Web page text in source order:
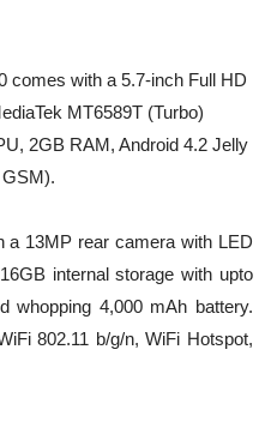
comes with a 5.7-inch Full HD
MT6589T (Turbo)
2GB RAM, Android 4.2 Jelly
a 13MP rear camera with LED
internal storage with upto
whopping 4,000 mAh battery.
802.11 b/g/n, WiFi Hotspot,